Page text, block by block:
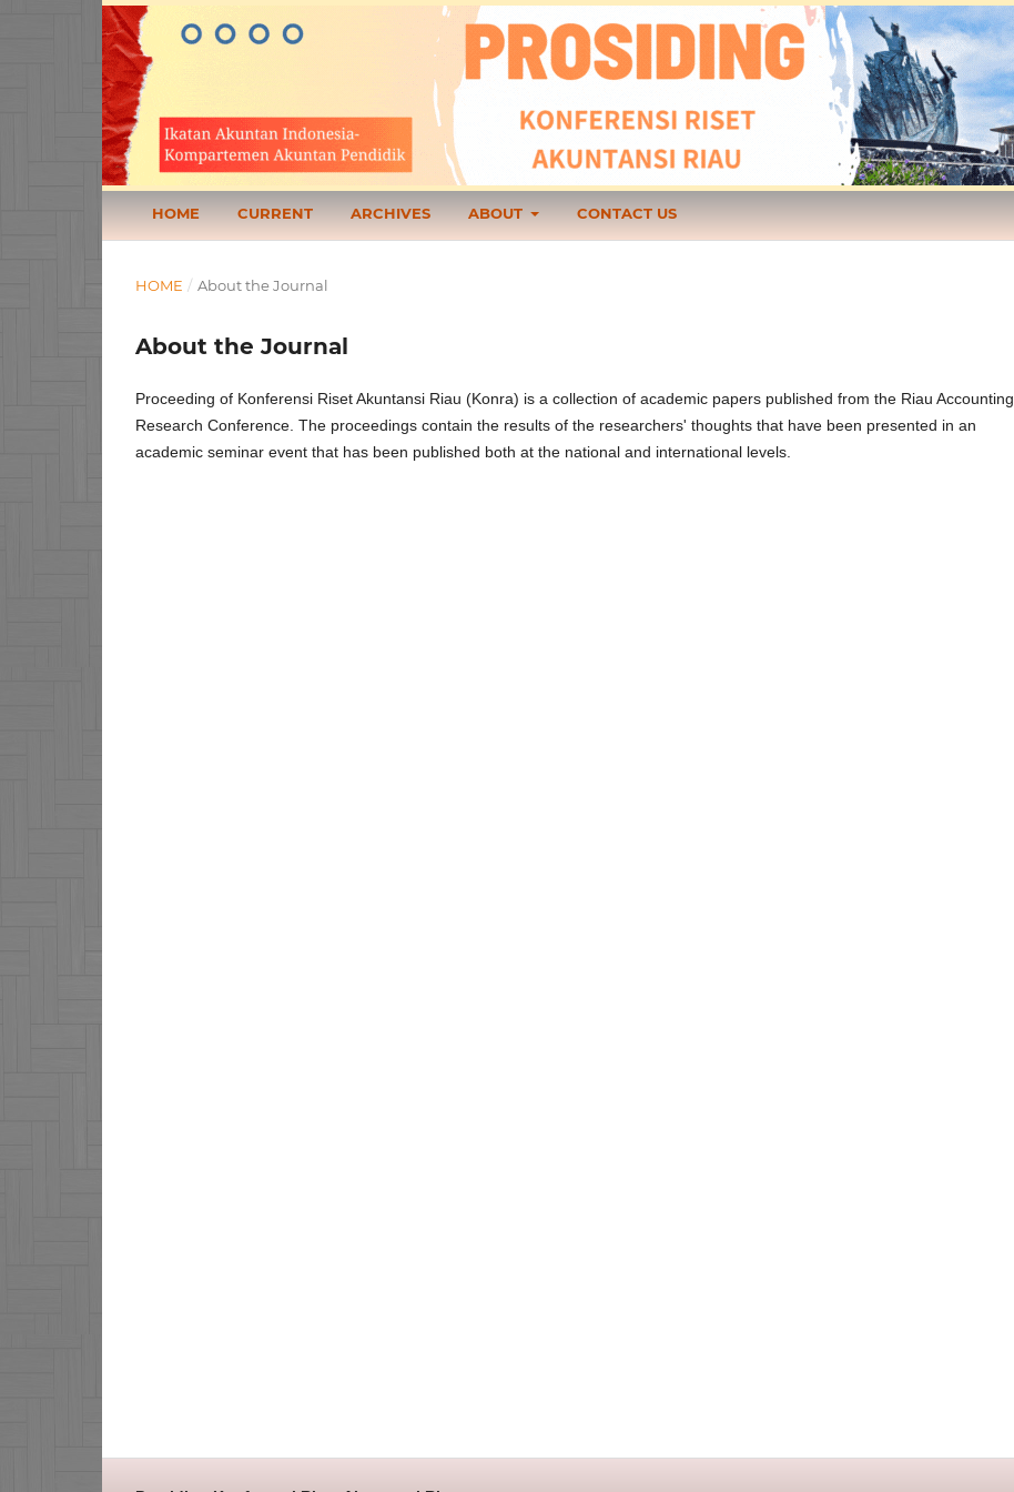
HOME CURRENT ARCHIVES ABOUT CONTACT US
HOME / About the Journal
About the Journal
Proceeding of Konferensi Riset Akuntansi Riau (Konra) is a collection of academic papers published from the Riau Accounting
Research Conference. The proceedings contain the results of the researchers' thoughts that have been presented in an
academic seminar event that has been published both at the national and international levels.